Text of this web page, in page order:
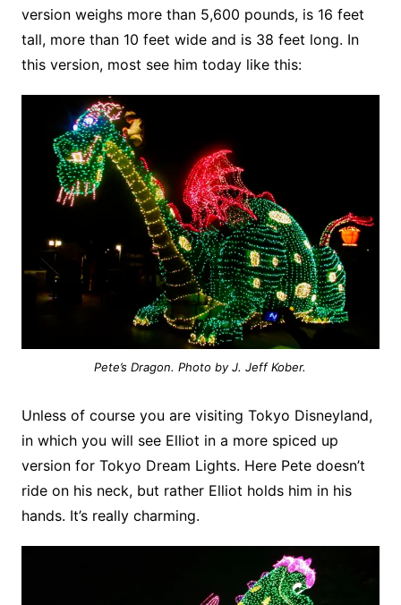
version weighs more than 5,600 pounds, is 16 feet
tall, more than 10 feet wide and is 38 feet long. In
this version, most see him today like this:
Pete’s Dragon. Photo by J. Jeff Kober.
Unless of course you are visiting Tokyo Disneyland,
in which you will see Elliot in a more spiced up
version for Tokyo Dream Lights. Here Pete doesn’t
ride on his neck, but rather Elliot holds him in his
hands. It’s really charming.